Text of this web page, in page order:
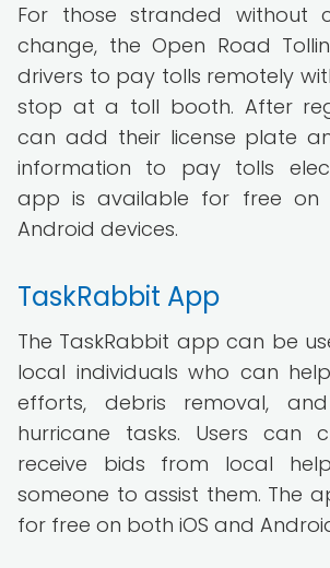
For those stranded without
change, the Open Road
drivers to pay tolls remotely
stop at a toll booth. After
can add their license plate
information to pay tolls
app is available for free on
Android devices.
TaskRabbit App
The TaskRabbit app can be
local individuals who can
efforts, debris removal,
hurricane tasks. Users can
receive bids from local
someone to assist them. The
for free on both iOS and